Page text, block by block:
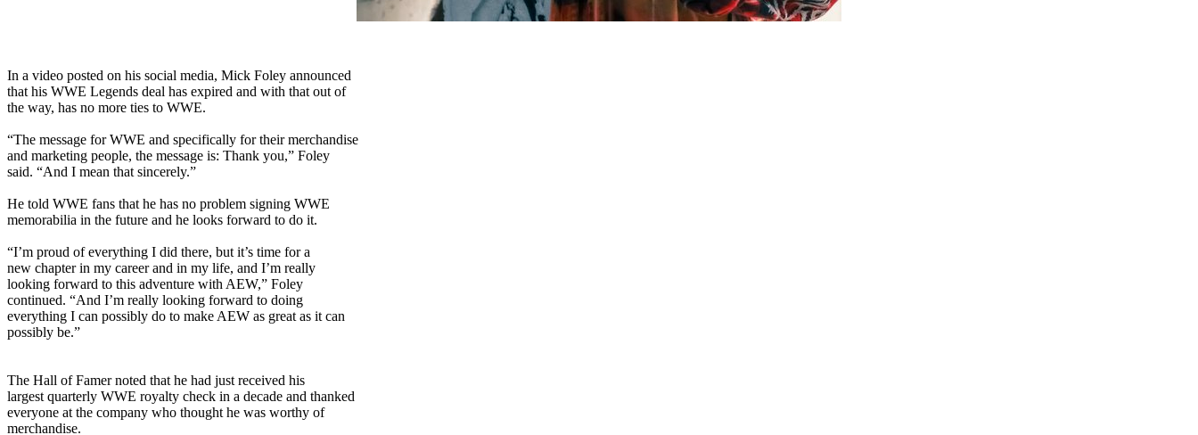
In a video posted on his social media, Mick Foley announced
that his WWE Legends deal has expired and with that out of
the way, has no more ties to WWE.
“The message for WWE and specifically for their merchandise
and marketing people, the message is: Thank you,” Foley
said. “And I mean that sincerely.”
He told WWE fans that he has no problem signing WWE
memorabilia in the future and he looks forward to do it.
“I’m proud of everything I did there, but it’s time for a
new chapter in my career and in my life, and I’m really
looking forward to this adventure with AEW,” Foley
continued. “And I’m really looking forward to doing
everything I can possibly do to make AEW as great as it can
possibly be.”
The Hall of Famer noted that he had just received his
largest quarterly WWE royalty check in a decade and thanked
everyone at the company who thought he was worthy of
merchandise.